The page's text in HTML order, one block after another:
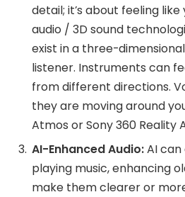
detail; it’s about feeling like
audio / 3D sound
exist in a three-
listener. Instruments can
from different directions.
they are moving around
Atmos or Sony 360 Reality
AI-Enhanced Audio:AI
playing music, enhancing
make them clearer or